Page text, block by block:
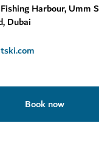
Harbour, Umm
Dubai
Book now